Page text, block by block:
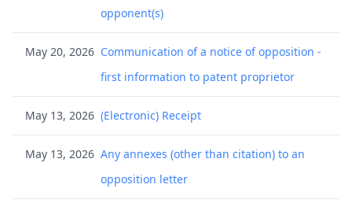
opponent(s)
May 20, 2026 Communication of a notice of opposition -
first information to patent proprietor
May 13, 2026 (Electronic) Receipt
May 13, 2026 Any annexes (other than citation) to an
opposition letter